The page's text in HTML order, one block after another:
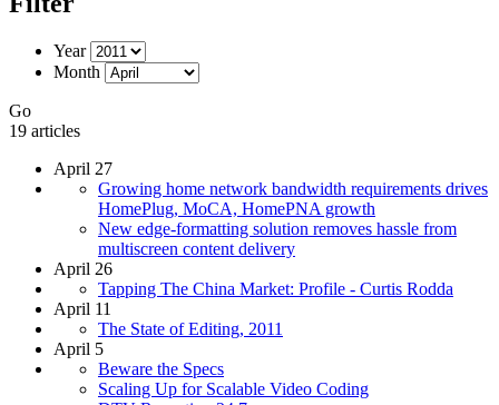
Year
Month
Go
19 articles
April 27
Growing home network bandwidth requirements drives
HomePlug, MoCA, HomePNA growth
New edge-formatting solution removes hassle from
multiscreen content delivery
April 26
Tapping The China Market: Profile - Curtis Rodda
April 11
The State of Editing, 2011
April 5
Beware the Specs
Scaling Up for Scalable Video Coding